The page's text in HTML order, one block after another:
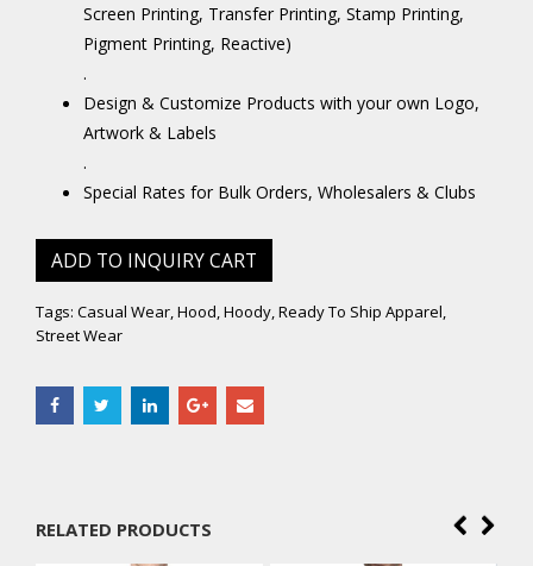
Screen Printing, Transfer Printing, Stamp Printing,
Pigment Printing, Reactive)
.
Design & Customize Products with your own Logo,
Artwork & Labels
.
Special Rates for Bulk Orders, Wholesalers & Clubs
ADD TO INQUIRY CART
Tags: Casual Wear,Hood,Hoody,Ready To Ship Apparel,
Street Wear
RELATED PRODUCTS